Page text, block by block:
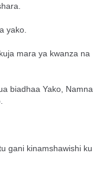
yako.
mara ya kwanza na
biadhaa Yako, Namna
gani kinamshawishi ku